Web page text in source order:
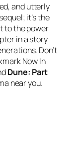
and utterly
it’s the
to the power
in a story
Don’t
Now In
Dune: Part
near you.